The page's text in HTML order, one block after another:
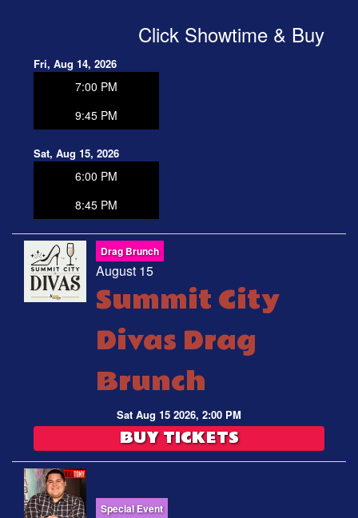
Click Showtime & Buy
Fri, Aug 14, 2026
7:00 PM
9:45 PM
Sat, Aug 15, 2026
6:00 PM
8:45 PM
Drag Brunch
August 15
Summit City
Divas Drag
Brunch
Sat Aug 15 2026, 2:00 PM
BUY TICKETS
Special Event